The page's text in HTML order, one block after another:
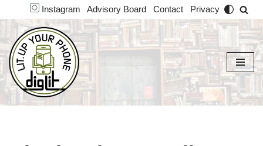
Skip
to
content
Instagram Advisory Board Contact Privacy